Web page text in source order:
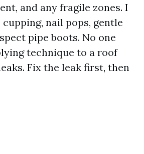
and any fragile zones. I
nail pops, gentle
pipe boots. No one
technique to a roof
Fix the leak first, then